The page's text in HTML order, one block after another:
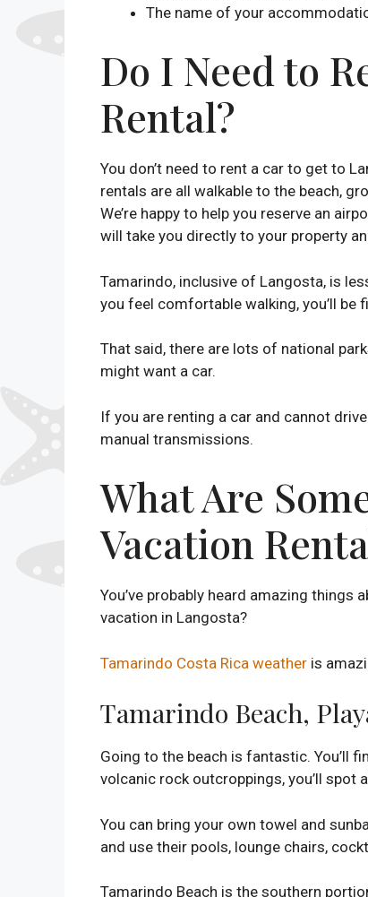
The name of your
Do I Need to
Rental?
You don’t need to rent a car to get to
rentals are all walkable to the beach,
We’re happy to help you reserve an
will take you directly to your property
Tamarindo, inclusive of Langosta, is
you feel comfortable walking, you’ll be
That said, there are lots of national
might want a car.
If you are renting a car and cannot
manual transmissions.
What Are
Vacation
You’ve probably heard amazing
vacation in Langosta?
Tamarindo Costa Rica weather is
Tamarindo Beach,
Going to the beach is fantastic. You’ll
volcanic rock outcroppings, you’ll
You can bring your own towel and
and use their pools, lounge chairs,
Tamarindo Beach is the southern